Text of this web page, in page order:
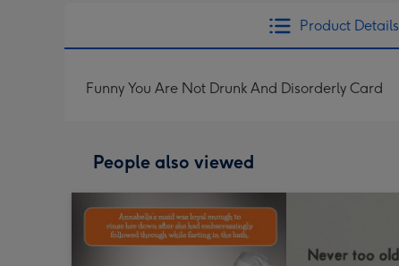
Product Details
Funny You Are Not Drunk And Disorderly Card
People also viewed